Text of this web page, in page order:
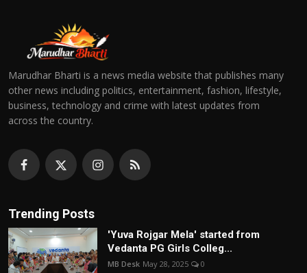
Marudhar Bharti is a news media website that publishes many
other news including politics, entertainment, fashion, lifestyle,
business, technology and crime with latest updates from
across the country.
Trending Posts
'Yuva Rojgar Mela' started from
Vedanta PG Girls Colleg...
MB Desk May 28, 2025 0